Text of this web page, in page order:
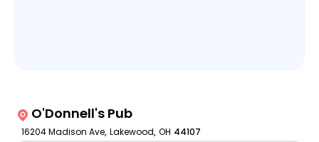
O'Donnell's Pub
16204 Madison Ave, Lakewood, OH 44107